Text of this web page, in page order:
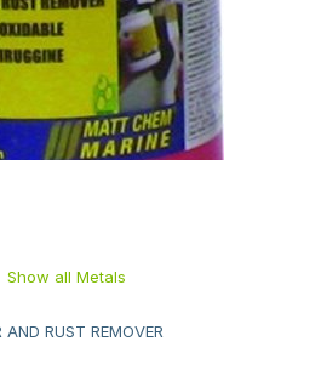
Show all Metals
AND RUST REMOVER